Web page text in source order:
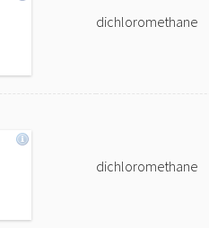
dichloromethane
dichloromethane